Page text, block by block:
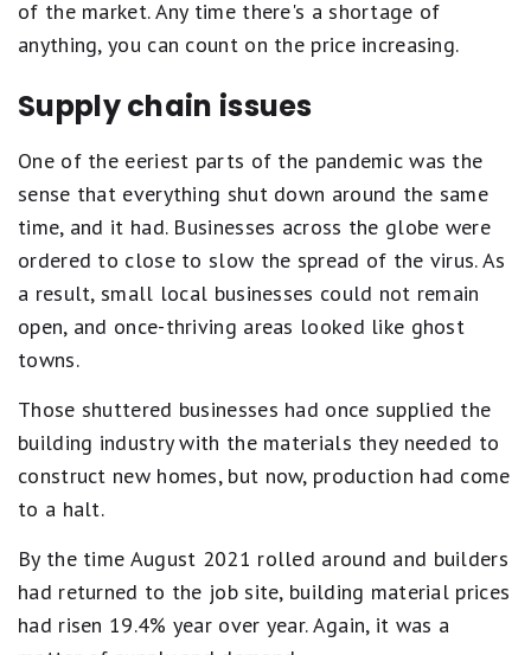
of the market. Any time there's a shortage of
anything, you can count on the price increasing.
Supply chain issues
One of the eeriest parts of the pandemic was the
sense that everything shut down around the same
time, and it had. Businesses across the globe were
ordered to close to slow the spread of the virus. As
a result, small local businesses could not remain
open, and once-thriving areas looked like ghost
towns.
Those shuttered businesses had once supplied the
building industry with the materials they needed to
construct new homes, but now, production had come
to a halt.
By the time August 2021 rolled around and builders
had returned to the job site, building material prices
had risen 19.4% year over year. Again, it was a